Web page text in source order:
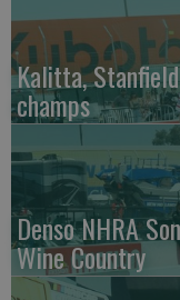
Kalitta,
champs
Denso NHRA
Wine Country